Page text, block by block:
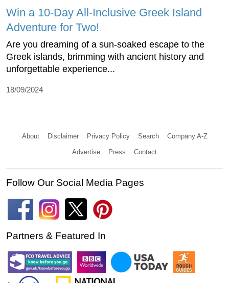
Win a 10-Day All-Inclusive Greek Island
Adventure for Two!
Are you dreaming of a sun-soaked escape to the
Greek islands, brimming with ancient history and
unforgettable experience...
18/09/2024
About Disclaimer Privacy Policy Search Company A-Z
Advertise Press Contact
Follow Our Social Media Pages
Partners & Featured In